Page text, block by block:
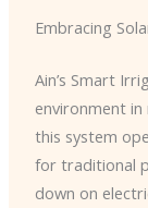
Embracing
Ain’s Smart
environment
this system
for traditional
down on